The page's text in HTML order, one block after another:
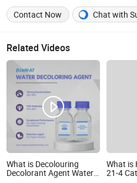
Contact Now
Chat with
Related Videos
What is Decolouring
Decolorant Agent Water
What is
21-4